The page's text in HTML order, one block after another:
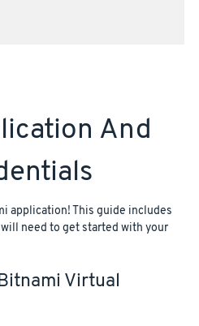
And
application! This guide includes
need to get started with your
Virtual